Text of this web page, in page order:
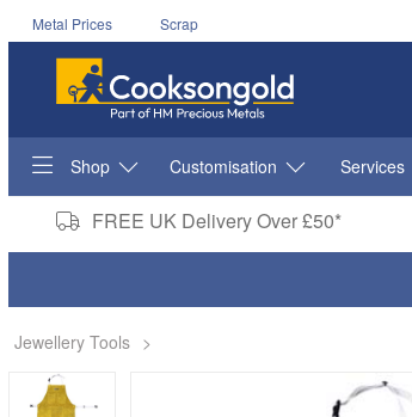
Metal Prices Scrap
Shop Customisation Services
FREE UK Delivery Over £50*
Jewellery Tools >